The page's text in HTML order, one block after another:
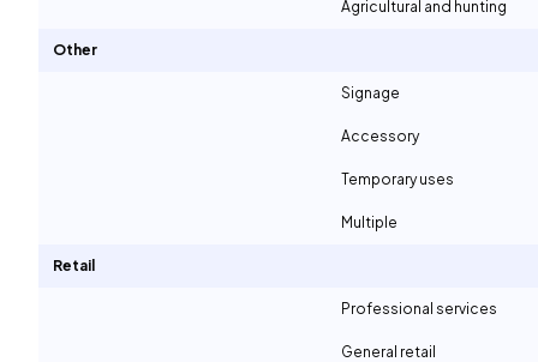
Agricultural and hunting
Other
Signage
Accessory
Temporary uses
Multiple
Retail
Professional services
General retail